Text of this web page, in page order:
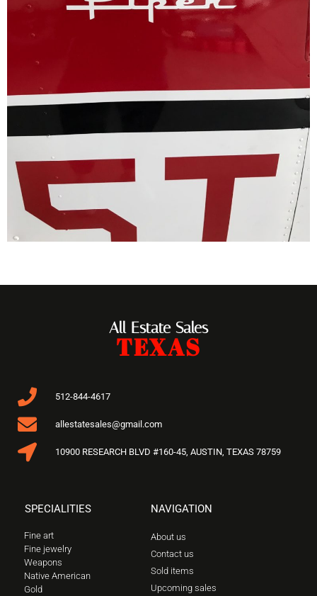
All Estate Sales
TEXAS
512-844-4617
allestatesales@gmail.com
10900 RESEARCH BLVD #160-45, AUSTIN, TEXAS 78759
SPECIALITIES
Fine art
Fine jewelry
Weapons
Native American
Gold
NAVIGATION
About us
Contact us
Sold items
Upcoming sales